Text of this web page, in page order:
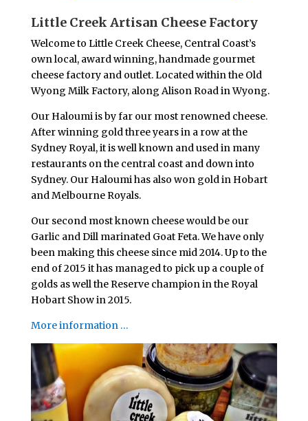
Little Creek Artisan Cheese Factory
Welcome to Little Creek Cheese, Central Coast’s
own local, award winning, handmade gourmet
cheese factory and outlet. Located within the Old
Wyong Milk Factory, along Alison Road in Wyong.
Our Haloumi is by far our most renowned cheese.
After winning gold three years in a row at the
Sydney Royal, it is well known and used in many
restaurants on the central coast and down into
Sydney. Our Haloumi has also won gold in Hobart
and Melbourne Royals.
Our second most known cheese would be our
Garlic and Dill marinated Goat Feta. We have only
been making this cheese since mid 2014. Up to the
end of 2015 it has managed to pick up a couple of
golds as well the Reserve champion in the Royal
Hobart Show in 2015.
More information …